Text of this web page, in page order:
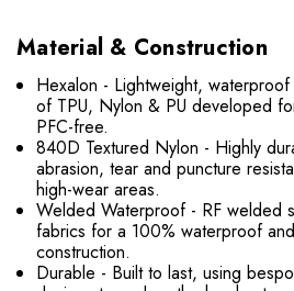
Material & Construction
Hexalon - Lightweight,
of TPU, Nylon & PU developed
PFC-free.
840D Textured Nylon - Highly
abrasion, tear and puncture
high-wear areas.
Welded Waterproof - RF welded
fabrics for a 100% waterproof
construction.
Durable - Built to last, using